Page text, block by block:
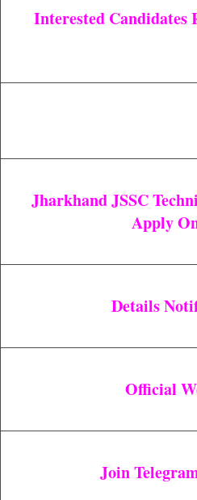
Interested Candidates
Jharkhand JSSC
Apply
Details
Official
Join